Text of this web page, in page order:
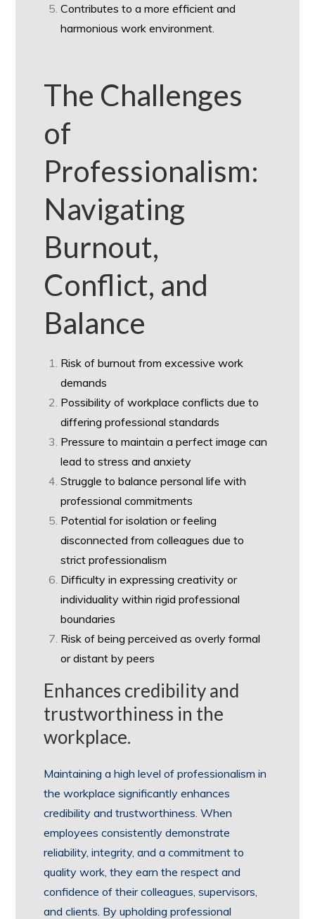
Contributes to a more efficient and
harmonious work environment.
The Challenges
of
Professionalism:
Navigating
Burnout,
Conflict, and
Balance
Risk of burnout from excessive work
demands
Possibility of workplace conflicts due to
differing professional standards
Pressure to maintain a perfect image can
lead to stress and anxiety
Struggle to balance personal life with
professional commitments
Potential for isolation or feeling
disconnected from colleagues due to
strict professionalism
Difficulty in expressing creativity or
individuality within rigid professional
boundaries
Risk of being perceived as overly formal
or distant by peers
Enhances credibility and
trustworthiness in the
workplace.
Maintaining a high level of professionalism in
the workplace significantly enhances
credibility and trustworthiness. When
employees consistently demonstrate
reliability, integrity, and a commitment to
quality work, they earn the respect and
confidence of their colleagues, supervisors,
and clients. By upholding professional